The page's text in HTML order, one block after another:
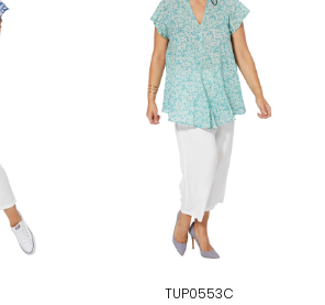
TUP0553C